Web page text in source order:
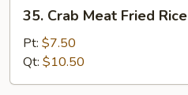
Crab
Meat
Fried
Rice
35. Crab Meat Fried Rice
Pt: $7.50
Qt: $10.50